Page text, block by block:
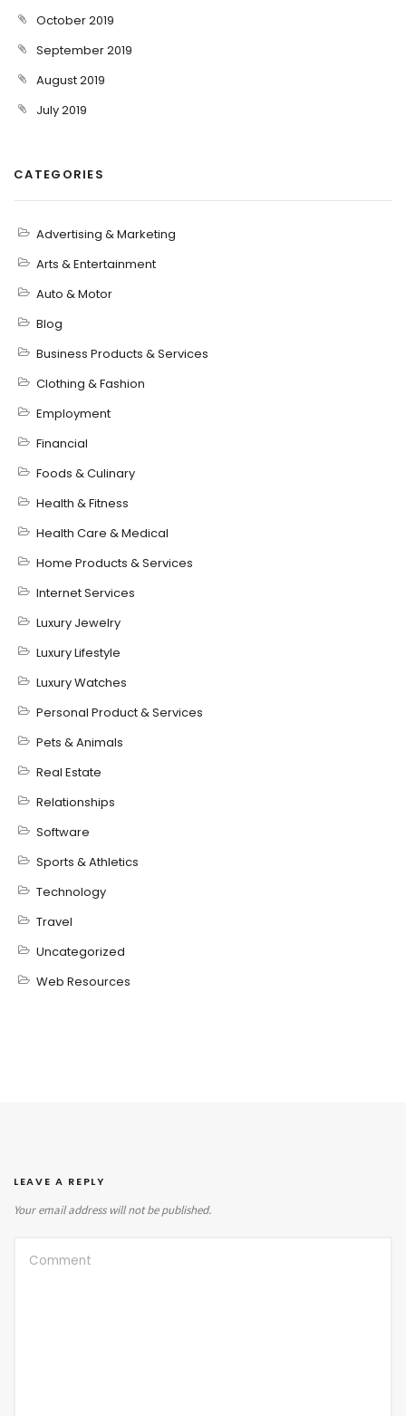
October 2019
September 2019
August 2019
July 2019
CATEGORIES
Advertising & Marketing
Arts & Entertainment
Auto & Motor
Blog
Business Products & Services
Clothing & Fashion
Employment
Financial
Foods & Culinary
Health & Fitness
Health Care & Medical
Home Products & Services
Internet Services
Luxury Jewelry
Luxury Lifestyle
Luxury Watches
Personal Product & Services
Pets & Animals
Real Estate
Relationships
Software
Sports & Athletics
Technology
Travel
Uncategorized
Web Resources
LEAVE A REPLY
Your email address will not be published.